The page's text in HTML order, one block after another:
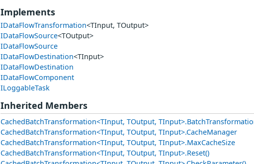
Implements
IDataFlowTransformation<TInput, TOutput>
IDataFlowSource<TOutput>
IDataFlowSource
IDataFlowDestination<TInput>
IDataFlowDestination
IDataFlowComponent
ILoggableTask
Inherited Members
CachedBatchTransformation<TInput, TOutput,
CachedBatchTransformation<TInput, TOutput, TInput>.CacheManager
CachedBatchTransformation<TInput, TOutput, TInput>.MaxCacheSize
CachedBatchTransformation<TInput, TOutput, TInput>.Reset()